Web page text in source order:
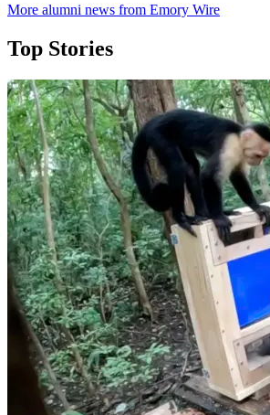
More alumni news from Emory Wire
Top Stories